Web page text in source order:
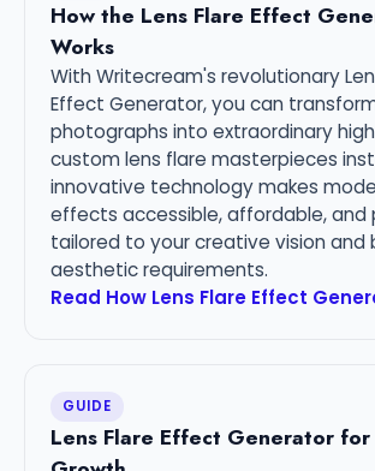
How the Lens Flare Effect
Works
With Writecream's revolutionary
Effect Generator, you can
photographs into extraordinary
custom lens flare masterpieces
innovative technology makes
effects accessible, affordable, and
tailored to your creative vision and
aesthetic requirements.
Read How Lens Flare Effect
GUIDE
Lens Flare Effect Generator for